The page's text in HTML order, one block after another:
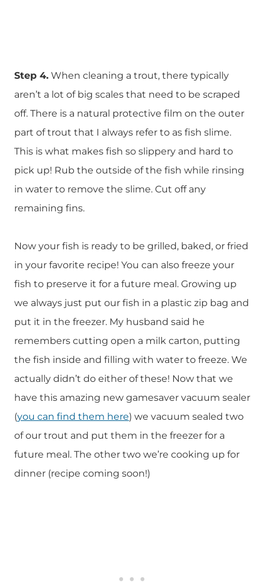
Step 4. When cleaning a trout, there typically
aren’t a lot of big scales that need to be scraped
off. There is a natural protective film on the outer
part of trout that I always refer to as fish slime.
This is what makes fish so slippery and hard to
pick up! Rub the outside of the fish while rinsing
in water to remove the slime. Cut off any
remaining fins.
Now your fish is ready to be grilled, baked, or fried
in your favorite recipe! You can also freeze your
fish to preserve it for a future meal. Growing up
we always just put our fish in a plastic zip bag and
put it in the freezer. My husband said he
remembers cutting open a milk carton, putting
the fish inside and filling with water to freeze. We
actually didn’t do either of these! Now that we
have this amazing new gamesaver vacuum sealer
(you can find them here) we vacuum sealed two
of our trout and put them in the freezer for a
future meal. The other two we’re cooking up for
dinner (recipe coming soon!)